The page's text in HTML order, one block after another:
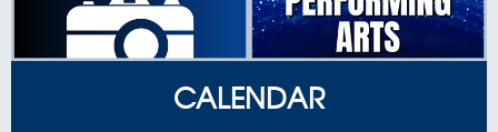
CALENDAR